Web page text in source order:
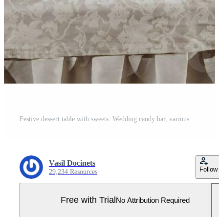
Vasil Docinets
29,234 Resources Follow
Free with Trial No Attribution Required